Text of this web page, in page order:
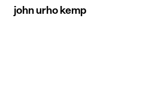
john urho kemp